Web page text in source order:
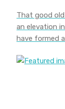
That good
an elevation
have formed